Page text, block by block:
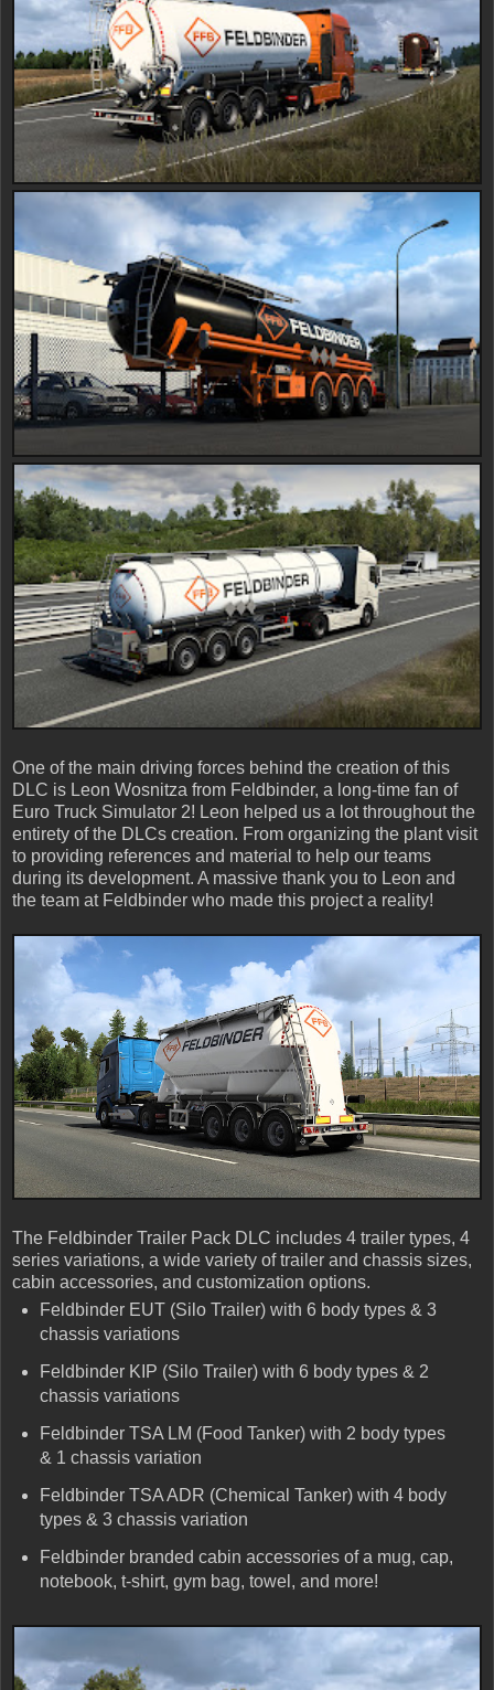
One of the main driving forces behind the creation of this
DLC is Leon Wosnitza from Feldbinder, a long-time fan of
Euro Truck Simulator 2! Leon helped us a lot throughout the
entirety of the DLCs creation. From organizing the plant visit
to providing references and material to help our teams
during its development. A massive thank you to Leon and
the team at Feldbinder who made this project a reality!
The Feldbinder Trailer Pack DLC includes 4 trailer types, 4
series variations, a wide variety of trailer and chassis sizes,
cabin accessories, and customization options.
Feldbinder EUT (Silo Trailer) with 6 body types & 3
chassis variations
Feldbinder KIP (Silo Trailer) with 6 body types & 2
chassis variations
Feldbinder TSA LM (Food Tanker) with 2 body types
& 1 chassis variation
Feldbinder TSA ADR (Chemical Tanker) with 4 body
types & 3 chassis variation
Feldbinder branded cabin accessories of a mug, cap,
notebook, t-shirt, gym bag, towel, and more!